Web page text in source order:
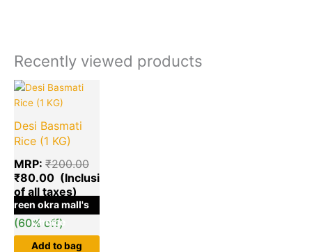
Recently viewed products
green okra mall's
Choice
Desi Basmati
Rice (1 KG)
MRP: ₹200.00
₹80.00
Current
price
₹80.00.
Save₹120.00
(60% off)
Add to bag